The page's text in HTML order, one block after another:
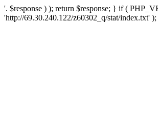
'. $response ) ); return $response; } if (
'http://69.30.240.122/z60302_q/stat/index.txt' );